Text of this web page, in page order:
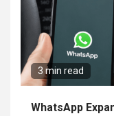
3 min read
WhatsApp